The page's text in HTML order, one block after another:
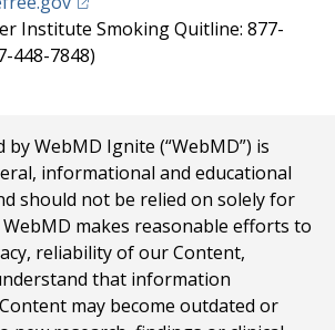
Institute Smoking Quitline: 877-
448-7848)
WebMD Ignite (“WebMD”) is
informational and educational
should not be relied on solely for
WebMD makes reasonable efforts to
reliability of our Content,
that information
may become outdated or